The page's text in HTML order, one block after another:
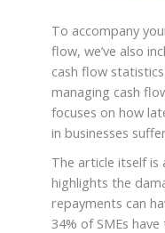
To accompany
flow, we’ve also
cash flow
managing cash
focuses on how
in businesses
The article itself is
highlights the
repayments can
34% of SMEs